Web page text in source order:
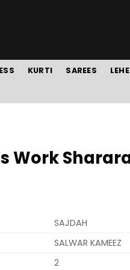
KURTI SAREES
Work
SAJDAH
SALWAR KAMEEZ
2